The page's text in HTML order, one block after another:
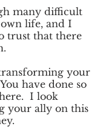
many difficult
life, and I
trust that there
your
have done so
I look
your ally on this